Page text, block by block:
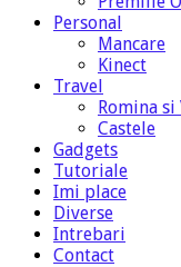
Personal
Mancare
Kinect
Travel
Romina
Castele
Gadgets
Tutoriale
Imi place
Diverse
Intrebari
Contact